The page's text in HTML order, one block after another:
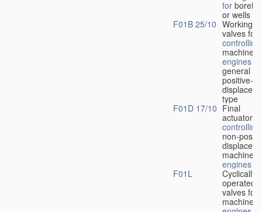
for
or wells
F01B 25/10 Working-
valves for
controlling
machines
engines
general
positive-
type
F01D 17/10 Final
actuators
controlling
non-
machines
engines
F01L
Cyclically
operated
valves for
machines